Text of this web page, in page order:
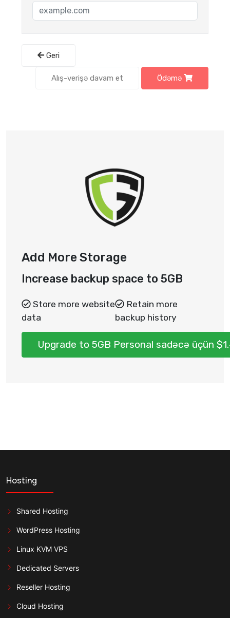
Geri
Alış-verişə davam et Ödəmə
Add More Storage
Increase backup space to 5GB
Store more website
data
Retain more
backup history
Upgrade to 5GB Personal sadəcə üçün
Hosting
Shared Hosting
WordPress Hosting
Linux KVM VPS
Dedicated Servers
Reseller Hosting
Cloud Hosting